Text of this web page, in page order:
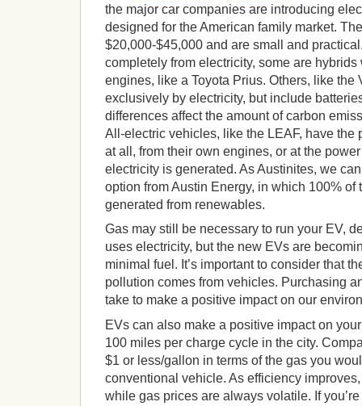
the major car companies are introducing
designed for the American family market.
$20,000-$45,000 and are small and
completely from electricity, some are
engines, like a Toyota Prius. Others, like the
exclusively by electricity, but include
differences affect the amount of carbon
All-electric vehicles, like the LEAF, have the
at all, from their own engines, or at the
electricity is generated. As Austinites, we
option from Austin Energy, in which 100% of
generated from renewables.
Gas may still be necessary to run your EV,
uses electricity, but the new EVs are
minimal fuel. It’s important to consider that
pollution comes from vehicles. Purchasing
take to make a positive impact on our
EVs can also make a positive impact on
100 miles per charge cycle in the city.
$1 or less/gallon in terms of the gas you
conventional vehicle. As efficiency
while gas prices are always volatile. If